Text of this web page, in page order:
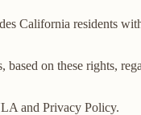
California residents
based on these rights,
and Privacy Policy.